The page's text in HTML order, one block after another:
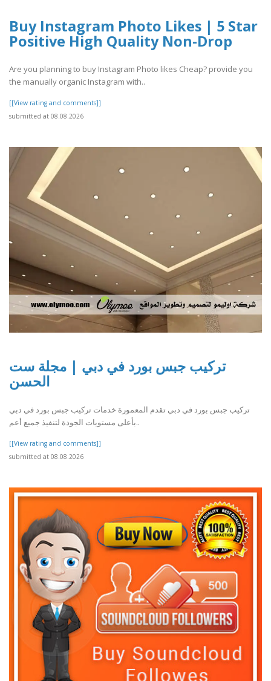
Buy Instagram Photo Likes | 5 Star
Positive High Quality Non-Drop
Are you planning to buy Instagram Photo likes Cheap? provide you
the manually organic Instagram with..
[[View rating and comments]]
submitted at 08.08.2026
تركيب جبس بورد في دبي | مجلة ست
الحسن
تركيب جبس بورد في دبي تقدم المعمورة خدمات تركيب جبس بورد في دبي
بأعلى مستويات الجودة لتنفيذ جميع أعم..
[[View rating and comments]]
submitted at 08.08.2026